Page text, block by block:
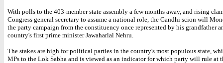
With polls to the 403-member state assembly a few months away, and rising
Congress general secretary to assume a national role, the Gandhi scion will
the party campaign from the constituency once represented by his grandfather
country's first prime minister Jawaharlal Nehru.
The stakes are high for political parties in the country's most populous state,
MPs to the Lok Sabha and is viewed as an indicator for which party will rule at